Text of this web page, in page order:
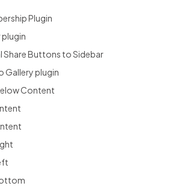
Plugin
plugin
Share Buttons to Sidebar
Gallery plugin
Content